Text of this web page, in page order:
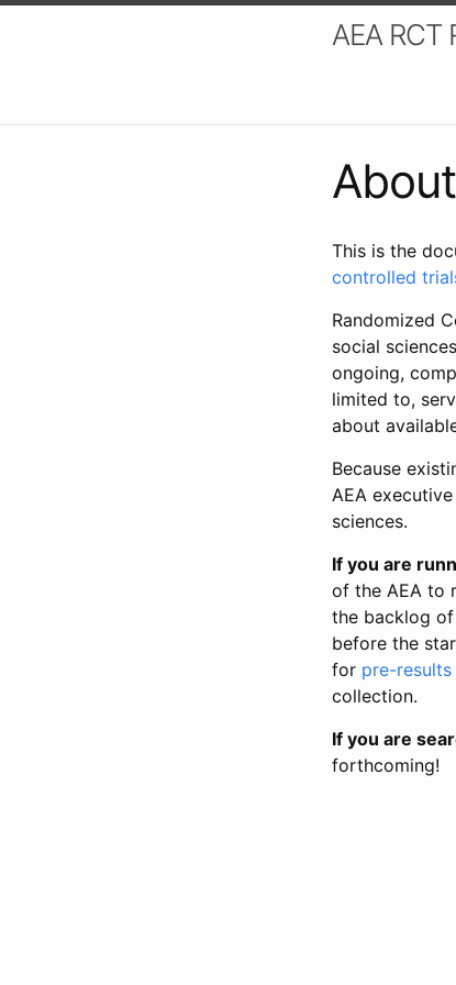
AEA
About
This is the
controlled
Randomized
social
ongoing,
limited to,
about
Because
AEA
sciences.
If you are
of the AEA to
the backlog
before the
for pre-
collection.
If you are
forthcoming!